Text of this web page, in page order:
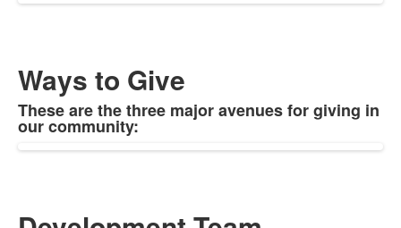
Ways to Give
These are the three major avenues for giving in
our community: